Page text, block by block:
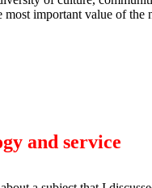
important value of the
and service